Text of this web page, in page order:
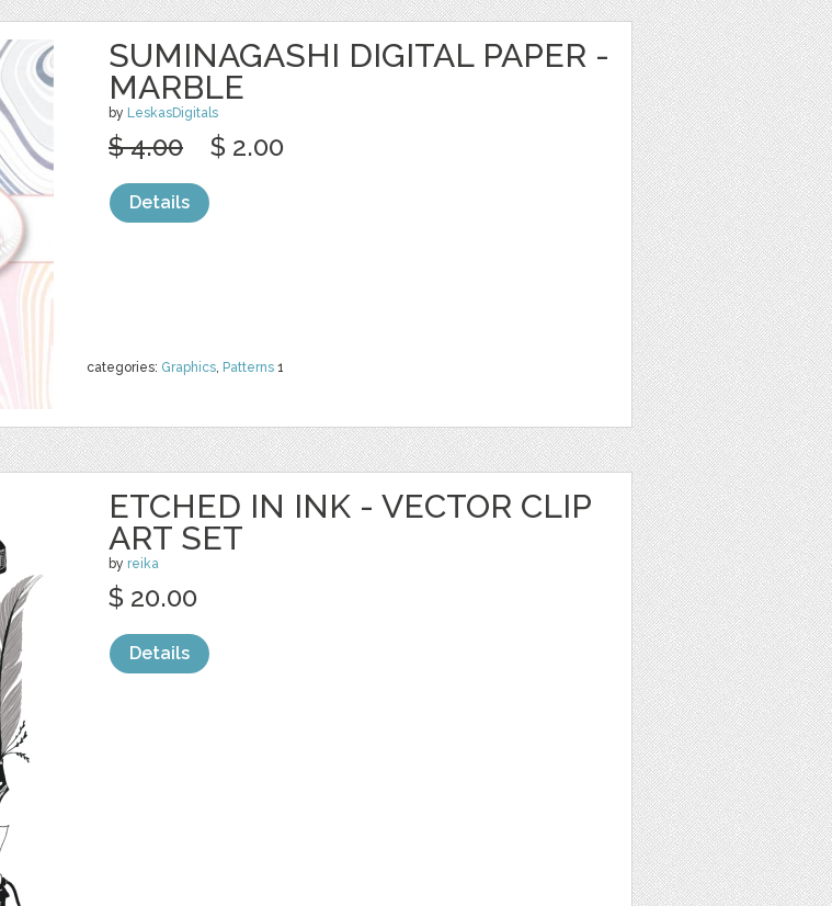
SUMINAGASHI DIGITAL PAPER -
MARBLE
by LeskasDigitals
categories: Graphics, Patterns 1
$ 4.00 $ 2.00
Details
ETCHED IN INK - VECTOR CLIP
ART SET
by reika
$ 20.00
Details